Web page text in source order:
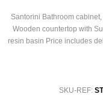
Santorini Bathroom
Wooden countertop with
resin basin Price includes
SKU-REF: